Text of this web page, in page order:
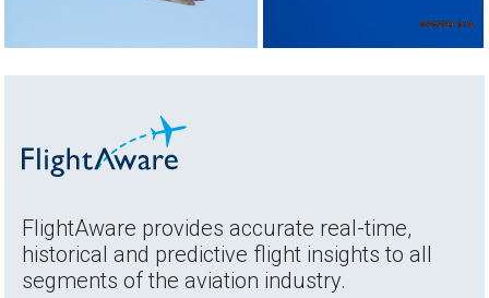
FlightAware provides accurate real-time,
historical and predictive flight insights to all
segments of the aviation industry.